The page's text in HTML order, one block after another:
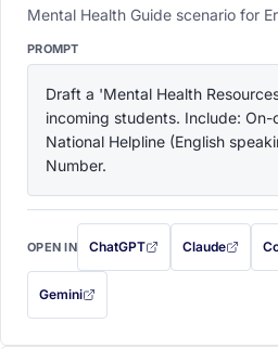
Mental Health Guide scenario for
PROMPT
Draft a 'Mental Health
incoming students. Include: On-
National Helpline (English
Number.
OPEN IN ChatGPT
with this prompt filled in
Claude
with this
Gemini
— this prompt will be copied to your